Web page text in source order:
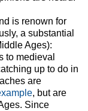
is renown for
a substantial
Ages):
to medieval
up to do in
are
, but are
Since